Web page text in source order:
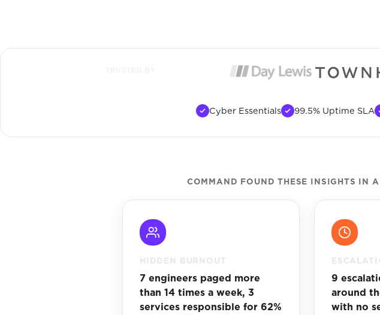
TRUSTED BY
Cyber Essentials 99.5% Uptime SLA
COMMAND FOUND THESE INSIGHTS IN
HIDDEN BURNOUT
7 engineers paged more
than 14 times a week, 3
services responsible for 62%
9
around
with no